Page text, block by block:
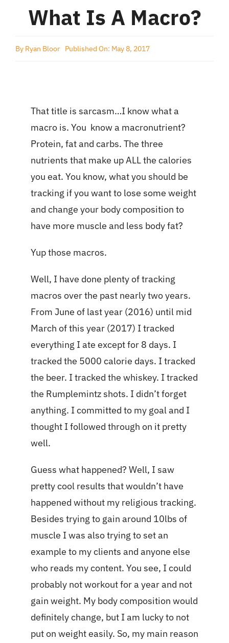
What Is A Macro?
By Ryan Bloor Published On: May 8, 2017
That title is sarcasm…I know what a
macro is. You know a macronutrient?
Protein, fat and carbs. The three
nutrients that make up ALL the calories
you eat. You know, what you should be
tracking if you want to lose some weight
and change your body composition to
have more muscle and less body fat?
Yup those macros.
Well, I have done plenty of tracking
macros over the past nearly two years.
From June of last year (2016) until mid
March of this year (2017) I tracked
everything I ate except for 8 days. I
tracked the 5000 calorie days. I tracked
the beer. I tracked the whiskey. I tracked
the Rumplemintz shots. I didn’t forget
anything. I committed to my goal and I
thought I followed through on it pretty
well.
Guess what happened? Well, I saw
pretty cool results that wouldn’t have
happened without my religious tracking.
Besides trying to gain around 10lbs of
muscle I was also trying to set an
example to my clients and anyone else
who reads my content. You see, I could
probably not workout for a year and not
gain weight. My body composition would
definitely change, but I am lucky to not
put on weight easily. So, my main reason